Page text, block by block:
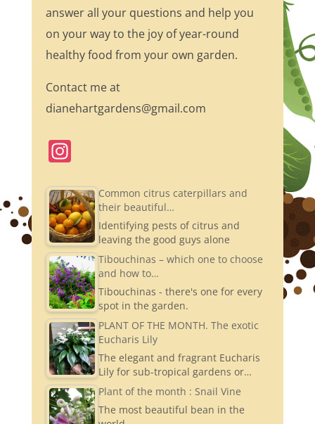
answer all your questions and help you
on your way to the joy of year-round
healthy food from your own garden.
Contact me at
dianehartgardens@gmail.com
In
a
gr
a
m
Common citrus caterpillars and
their beautiful…
Identifying pests of citrus and
leaving the good guys alone
Tibouchinas – which one to choose
and how to…
Tibouchinas - there's one for every
spot in the garden.
PLANT OF THE MONTH. The exotic
Eucharis Lily
The elegant and fragrant Eucharis
Lily for sub-tropical gardens or…
Plant of the month : Snail Vine
The most beautiful bean in the